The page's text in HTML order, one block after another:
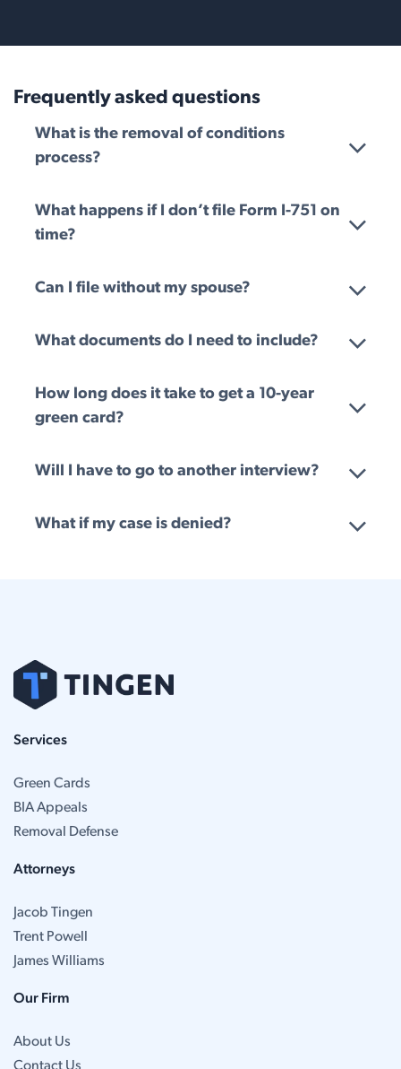
Frequently asked questions
What is the removal of conditions
process?
What happens if I don’t file Form I-751 on
time?
Can I file without my spouse?
What documents do I need to include?
How long does it take to get a 10-year
green card?
Will I have to go to another interview?
What if my case is denied?
Services
Green Cards
BIA Appeals
Removal Defense
Attorneys
Jacob Tingen
Trent Powell
James Williams
Our Firm
About Us